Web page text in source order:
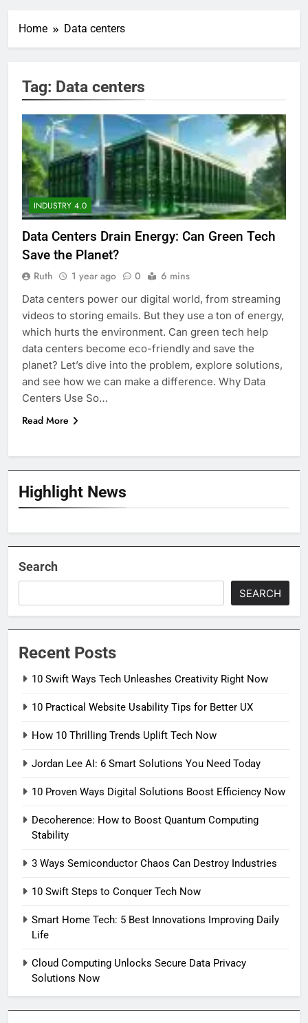
Home Data centers
Highlight News
Tag: Data centers
INDUSTRY 4.0
Data Centers Drain Energy: Can Green Tech
Save the Planet?
Ruth 1 year ago 0 6 mins
Data centers power our digital world, from streaming
videos to storing emails. But they use a ton of energy,
which hurts the environment. Can green tech help
data centers become eco-friendly and save the
planet? Let’s dive into the problem, explore solutions,
and see how we can make a difference. Why Data
Centers Use So…
Read More
Search
SEARCH
Recent Posts
10 Swift Ways Tech Unleashes Creativity Right Now
10 Practical Website Usability Tips for Better UX
How 10 Thrilling Trends Uplift Tech Now
Jordan Lee AI: 6 Smart Solutions You Need Today
10 Proven Ways Digital Solutions Boost Efficiency Now
Decoherence: How to Boost Quantum Computing
Stability
3 Ways Semiconductor Chaos Can Destroy Industries
10 Swift Steps to Conquer Tech Now
Smart Home Tech: 5 Best Innovations Improving Daily
Life
Cloud Computing Unlocks Secure Data Privacy
Solutions Now